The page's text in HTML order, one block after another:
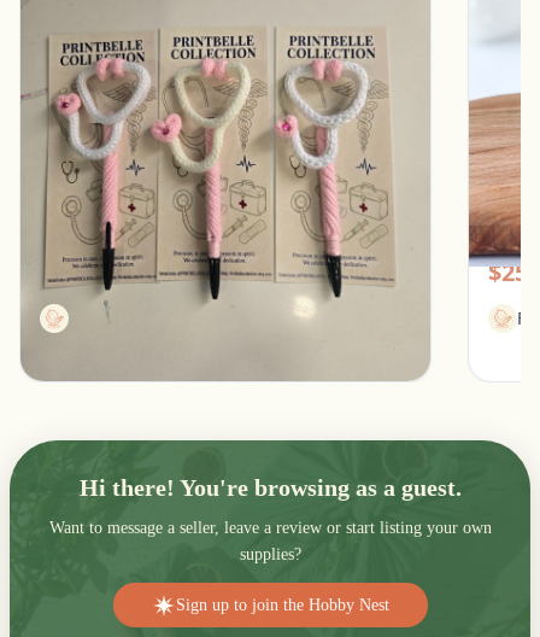
Stethoscope Pen for healthcare professionals
Southfield, Michigan
$13.00
Printbellecollection
Hi there! You're browsing as a guest.
Want to message a seller, leave a review or start listing your own
supplies?
Sign up to join the Hobby Nest